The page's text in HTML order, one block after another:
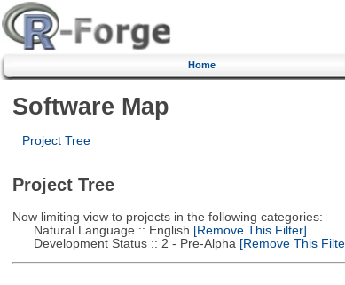
Home
Software Map
Project Tree
Project Tree
Now limiting view to projects in the following categories:
Natural Language :: English [Remove This Filter]
Development Status :: 2 - Pre-Alpha [Remove This